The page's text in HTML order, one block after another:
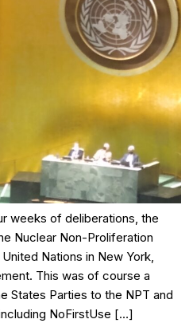
weeks of deliberations, the
Nuclear Non-Proliferation
Nations in New York,
This was of course a
States Parties to the NPT and
NoFirstUse […]